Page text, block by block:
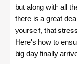
but along with all
there is a great
yourself, that
Here's how to
big day finally